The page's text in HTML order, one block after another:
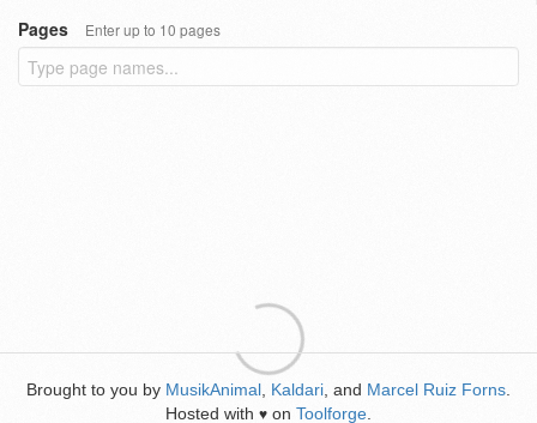
Pages
Enter up to 10 pages
Brought to you by MusikAnimal Kaldari , and Marcel Ruiz Forns
Hosted with ♥ on Toolforge